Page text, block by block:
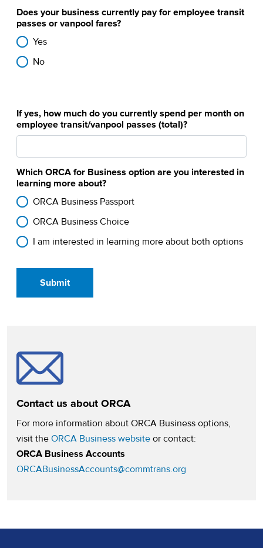
Does your business currently pay for employee transit
passes or vanpool fares?
Yes
No
If yes, how much do you currently spend per month on
employee transit/vanpool passes (total)?
Which ORCA for Business option are you interested in
learning more about?
ORCA Business Passport
ORCA Business Choice
I am interested in learning more about both options
Contact us about ORCA
For more information about ORCA Business options,
visit the ORCA Business website(opens in a new tab)
or contact:
ORCA Business Accounts
ORCABusinessAccounts@commtrans.org